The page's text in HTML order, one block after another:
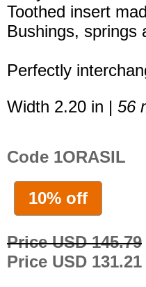
Toothed insert
Bushings, springs
Perfectly
Width 2.20 in | 56
Code 1ORASIL
10% off
Price USD 145.79
Price USD 131.21